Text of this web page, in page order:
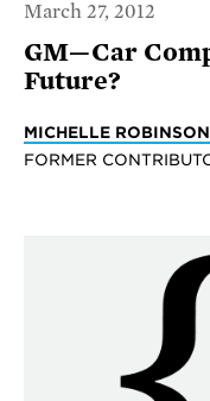
March 27, 2012
GM—Car
Future?
MICHELLE ROBINSON
FORMER